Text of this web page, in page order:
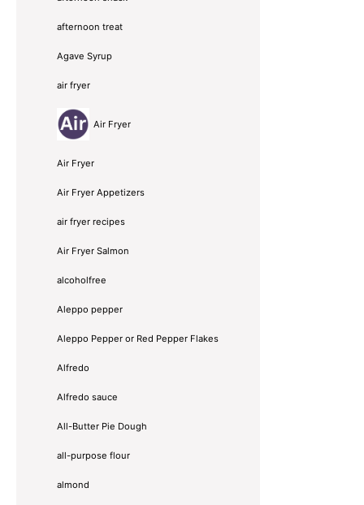
afternoon treat
Agave Syrup
air fryer
Air Fryer
Air Fryer
Air Fryer Appetizers
air fryer recipes
Air Fryer Salmon
alcoholfree
Aleppo pepper
Aleppo Pepper or Red Pepper Flakes
Alfredo
Alfredo sauce
All-Butter Pie Dough
all-purpose flour
almond